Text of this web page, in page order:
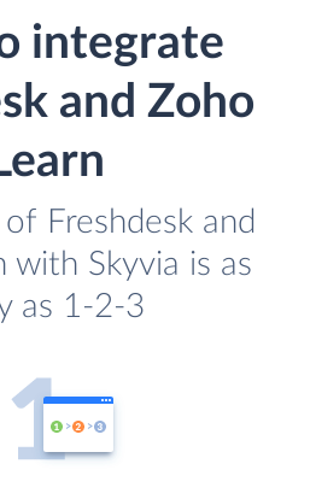
integrate
and Zoho
Freshdesk and
with Skyvia is as
as 1-2-3